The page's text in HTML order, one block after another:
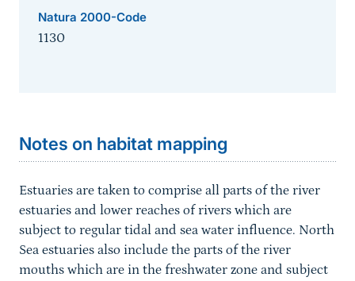
Natura 2000-Code
1130
Notes on habitat mapping
Estuaries are taken to comprise all parts of the river
estuaries and lower reaches of rivers which are
subject to regular tidal and sea water influence. North
Sea estuaries also include the parts of the river
mouths which are in the freshwater zone and subject